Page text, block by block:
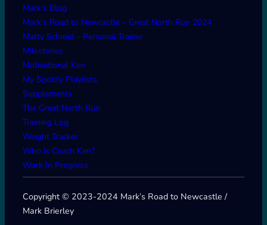
Mark’s Blog
Mark’s Road to Newcastle – Great North Run 2024
Matty Schmid – Personal Trainer
Milestones
Motivational Ken
My Spotify Playlists
Supplements
The Great North Run
Training Log
Weight Tracker
Who is Coach Ken?
Work In Progress
Copyright © 2023-2024 Mark’s Road to Newcastle /
Mark Brierley